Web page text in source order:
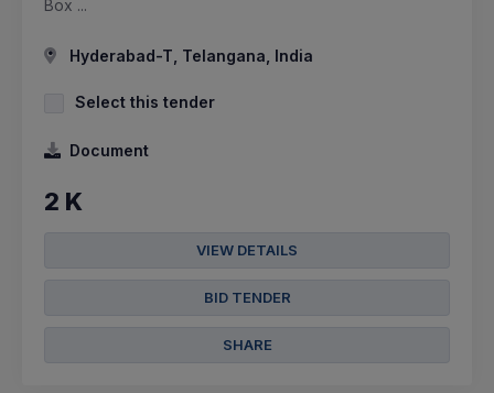
Box ...
Hyderabad-T, Telangana, India
Select this tender
Document
2 K
VIEW DETAILS
BID TENDER
SHARE